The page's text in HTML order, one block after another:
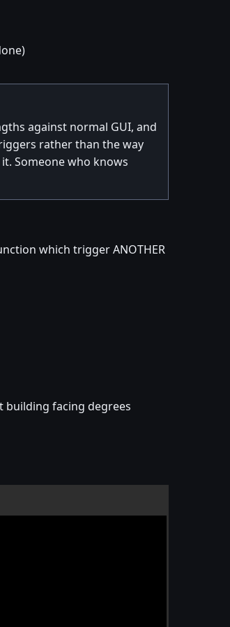
against normal GUI, and
rather than the way
Someone who knows
which trigger ANOTHER
facing degrees